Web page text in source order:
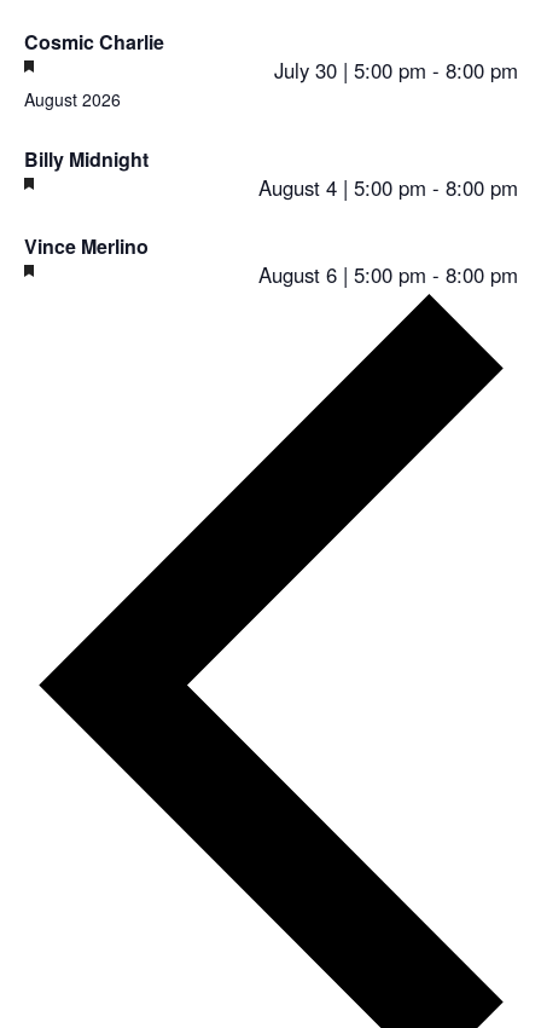
Cosmic Charlie
Featured July 30 | 5:00 pm - 8:00 pm
August 2026
Billy Midnight
Featured August 4 | 5:00 pm - 8:00 pm
Vince Merlino
Featured August 6 | 5:00 pm - 8:00 pm